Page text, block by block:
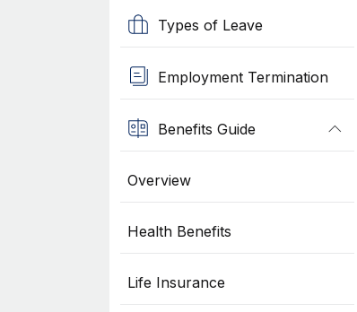
Types of Leave
Employment Termination
Benefits Guide
Overview
Health Benefits
Life Insurance